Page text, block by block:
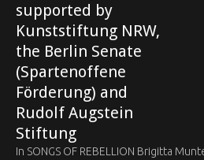
supported by
Kunststiftung NRW,
the Berlin Senate
(Spartenoffene
Förderung) and
Rudolf Augstein
Stiftung
In SONGS OF REBELLION Brigitta